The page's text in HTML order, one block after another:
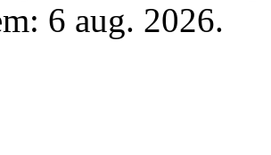
6 aug. 2026.